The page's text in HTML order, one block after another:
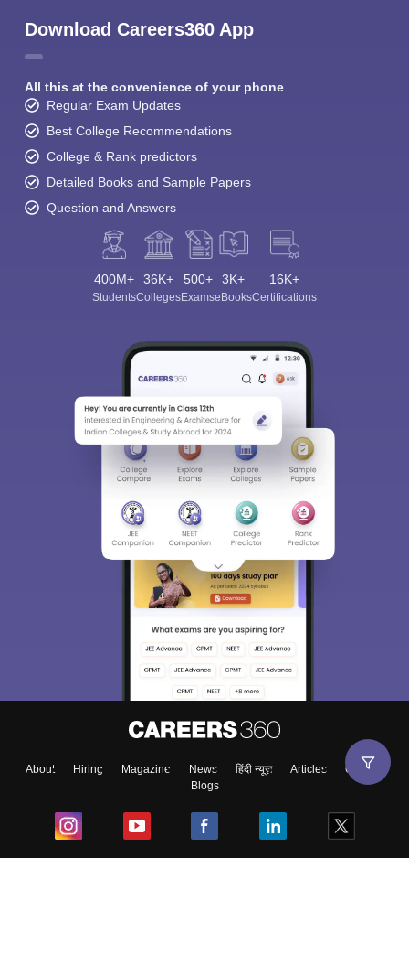
Download Careers360 App
All this at the convenience of your phone
Regular Exam Updates
Best College Recommendations
College & Rank predictors
Detailed Books and Sample Papers
Question and Answers
400M+
Students
36K+
Colleges
500+
Exams
3K+
eBooks
16K+
Certifications
About Hiring Magazine News हिंदी न्यूज़ Articles
Contact
Blogs